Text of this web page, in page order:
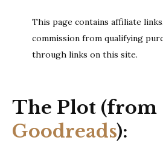
This page contains affiliate
commission from qualifying
through links on this site.
The Plot (from
Goodreads):